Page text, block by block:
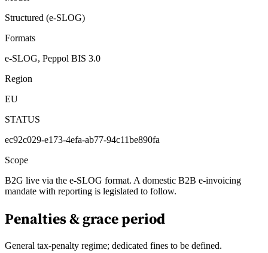
Structured (e-SLOG)
Formats
e-SLOG, Peppol BIS 3.0
Region
EU
STATUS
ec92c029-e173-4efa-ab77-94c11be890fa
Scope
B2G live via the e-SLOG format. A domestic B2B e-invoicing
mandate with reporting is legislated to follow.
Penalties & grace period
General tax-penalty regime; dedicated fines to be defined.